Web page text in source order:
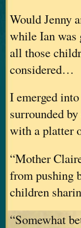
Would Jenny
while Ian was
all those
considered…
I emerged
surrounded
with a platter
“Mother
from pushing
children
“Somewhat